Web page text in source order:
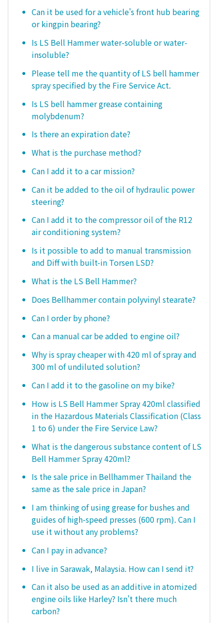
Can it be used for a vehicle's front hub bearing
or kingpin bearing?
Is LS Bell Hammer water-soluble or water-
insoluble?
Please tell me the quantity of LS bell hammer
spray specified by the Fire Service Act.
Is LS bell hammer grease containing
molybdenum?
Is there an expiration date?
What is the purchase method?
Can I add it to a car mission?
Can it be added to the oil of hydraulic power
steering?
Can I add it to the compressor oil of the R12
air conditioning system?
Is it possible to add to manual transmission
and Diff with built-in Torsen LSD?
What is the LS Bell Hammer?
Does Bellhammer contain polyvinyl stearate?
Can I order by phone?
Can a manual car be added to engine oil?
Why is spray cheaper with 420 ml of spray and
300 ml of undiluted solution?
Can I add it to the gasoline on my bike?
How is LS Bell Hammer Spray 420ml classified
in the Hazardous Materials Classification (Class
1 to 6) under the Fire Service Law?
What is the dangerous substance content of LS
Bell Hammer Spray 420ml?
Is the sale price in Bellhammer Thailand the
same as the sale price in Japan?
I am thinking of using grease for bushes and
guides of high-speed presses (600 rpm). Can I
use it without any problems?
Can I pay in advance?
I live in Sarawak, Malaysia. How can I send it?
Can it also be used as an additive in atomized
engine oils like Harley? Isn't there much
carbon?